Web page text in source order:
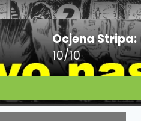
Ocjena Stripa:
10/10